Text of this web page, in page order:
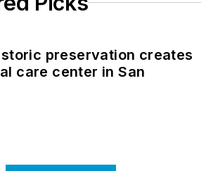
preservation creates
care center in San